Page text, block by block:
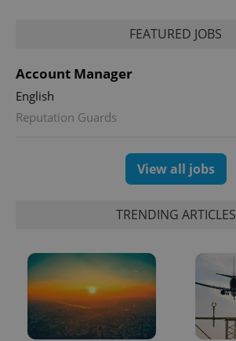
FEATURED JOBS
Account Manager
English
Reputation Guards
View all jobs
TRENDING ARTICLES